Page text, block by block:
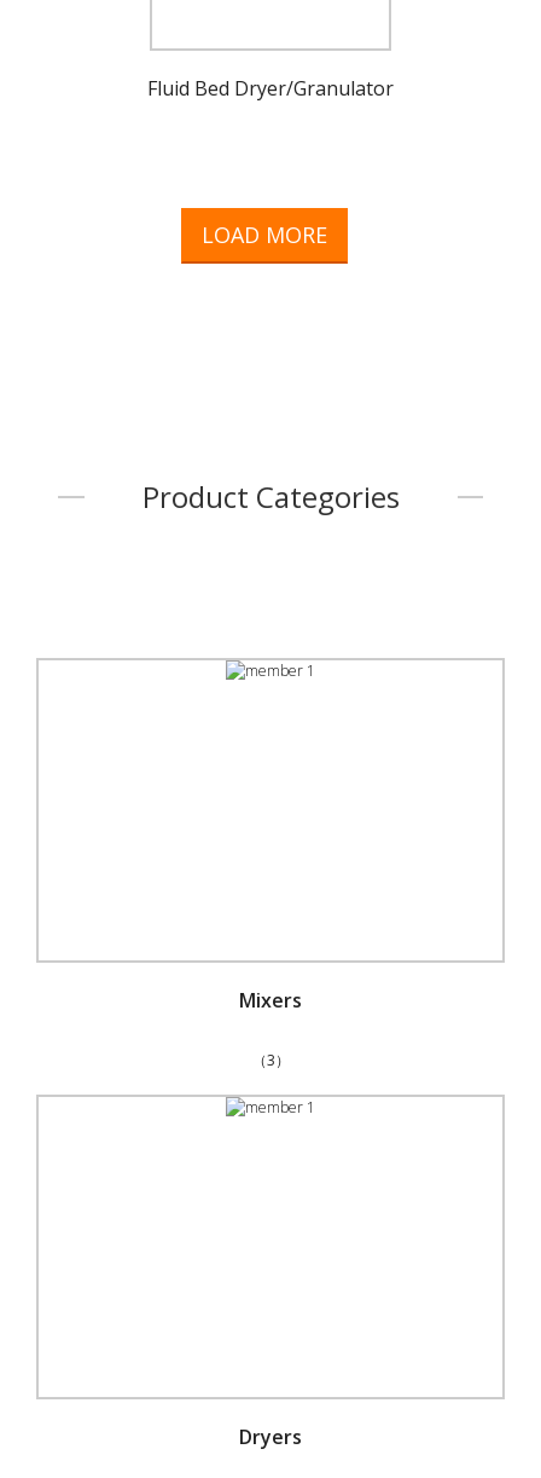
Fluid Bed Dryer/Granulator
LOAD MORE
Product Categories
Mixers
（3）
Dryers